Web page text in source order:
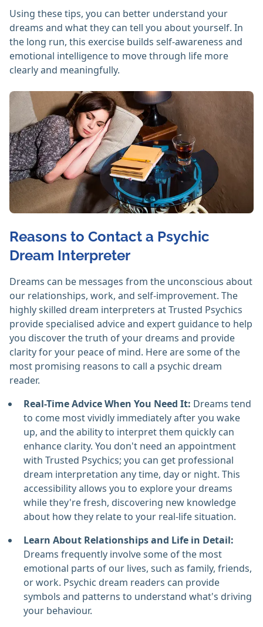
Using these tips, you can better understand your
dreams and what they can tell you about yourself. In
the long run, this exercise builds self-awareness and
emotional intelligence to move through life more
clearly and meaningfully.
Reasons to Contact a Psychic
Dream Interpreter
Dreams can be messages from the unconscious about
our relationships, work, and self-improvement. The
highly skilled dream interpreters at Trusted Psychics
provide specialised advice and expert guidance to help
you discover the truth of your dreams and provide
clarity for your peace of mind. Here are some of the
most promising reasons to call a psychic dream
reader.
Real-Time Advice When You Need It: Dreams tend
to come most vividly immediately after you wake
up, and the ability to interpret them quickly can
enhance clarity. You don't need an appointment
with Trusted Psychics; you can get professional
dream interpretation any time, day or night. This
accessibility allows you to explore your dreams
while they're fresh, discovering new knowledge
about how they relate to your real-life situation.
Learn About Relationships and Life in Detail:
Dreams frequently involve some of the most
emotional parts of our lives, such as family, friends,
or work. Psychic dream readers can provide
symbols and patterns to understand what's driving
your behaviour.